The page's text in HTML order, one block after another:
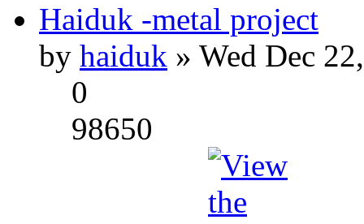
Haiduk -metal project
by haiduk » Wed Dec
0
98650